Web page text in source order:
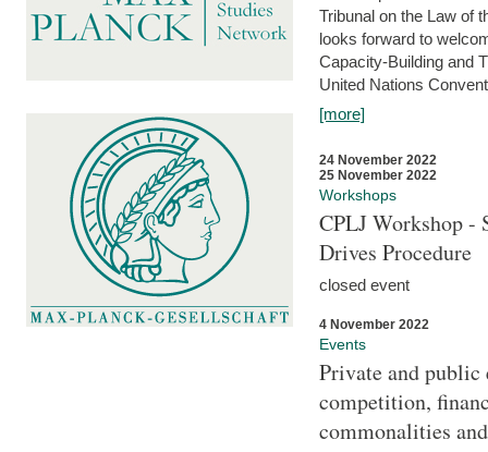
Tribunal on the Law of
looks forward to
Capacity-Building and
United Nations
[more]
24 November 2022
25 November 2022
Workshops
CPLJ Workshop -
Drives Procedure
closed event
4 November 2022
Events
Private and
competition,
commonalities